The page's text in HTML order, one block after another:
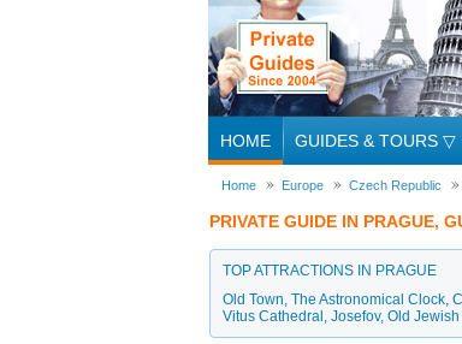
HOME GUIDES & TOURS ▽
Home Europe Czech Republic
PRIVATE GUIDE IN PRAGUE,
TOP ATTRACTIONS IN PRAGUE
Old Town, The Astronomical Clock,
Vitus Cathedral , Josefov, Old